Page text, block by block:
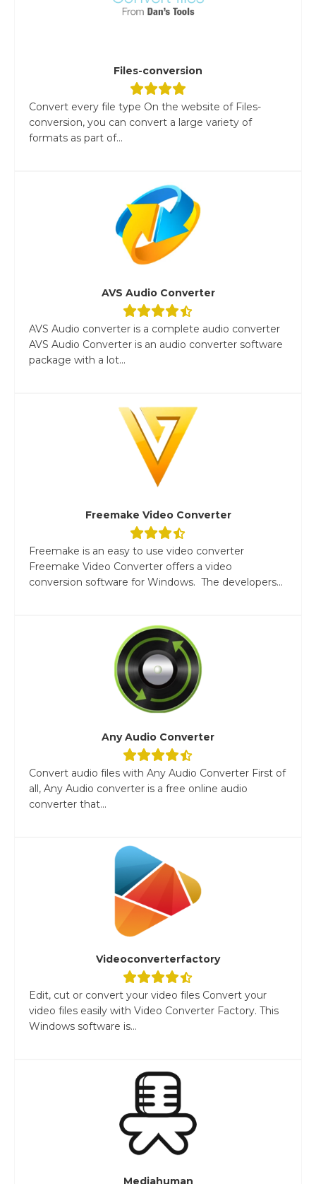
Files-conversion
Convert every file type On the website of Files-
conversion, you can convert a large variety of
formats as part of...
AVS Audio Converter
AVS Audio converter is a complete audio converter
AVS Audio Converter is an audio converter software
package with a lot...
Freemake Video Converter
Freemake is an easy to use video converter
Freemake Video Converter offers a video
conversion software for Windows. The developers...
Any Audio Converter
Convert audio files with Any Audio Converter First of
all, Any Audio converter is a free online audio
converter that...
Videoconverterfactory
Edit, cut or convert your video files Convert your
video files easily with Video Converter Factory. This
Windows software is...
Mediahuman